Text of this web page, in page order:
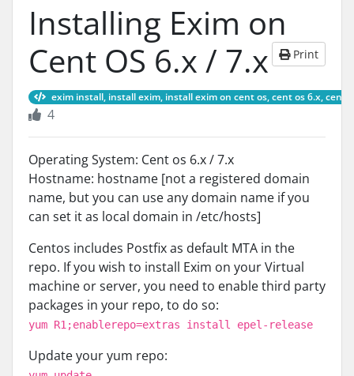
Installing Exim on
Cent OS 6.x / 7.x
Print
exim install, install exim, install exim on cent os, cent os 6.x, cent
4
Operating System: Cent os 6.x / 7.x
Hostname: hostname [not a registered domain
name, but you can use any domain name if you
can set it as local domain in /etc/hosts]
Centos includes Postfix as default MTA in the
repo. If you wish to install Exim on your Virtual
machine or server, you need to enable third party
packages in your repo, to do so:
yum R1;enablerepo=extras install epel-release
Update your yum repo: